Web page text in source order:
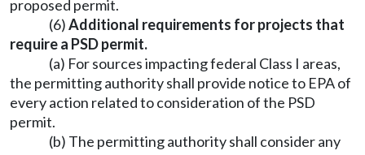
proposed permit.
(6)Additional requirements for projects that
require a PSD permit.
(a) For sources impacting federal Class I areas,
the permitting authority shall provide notice to EPA of
every action related to consideration of the PSD
permit.
(b) The permitting authority shall consider any